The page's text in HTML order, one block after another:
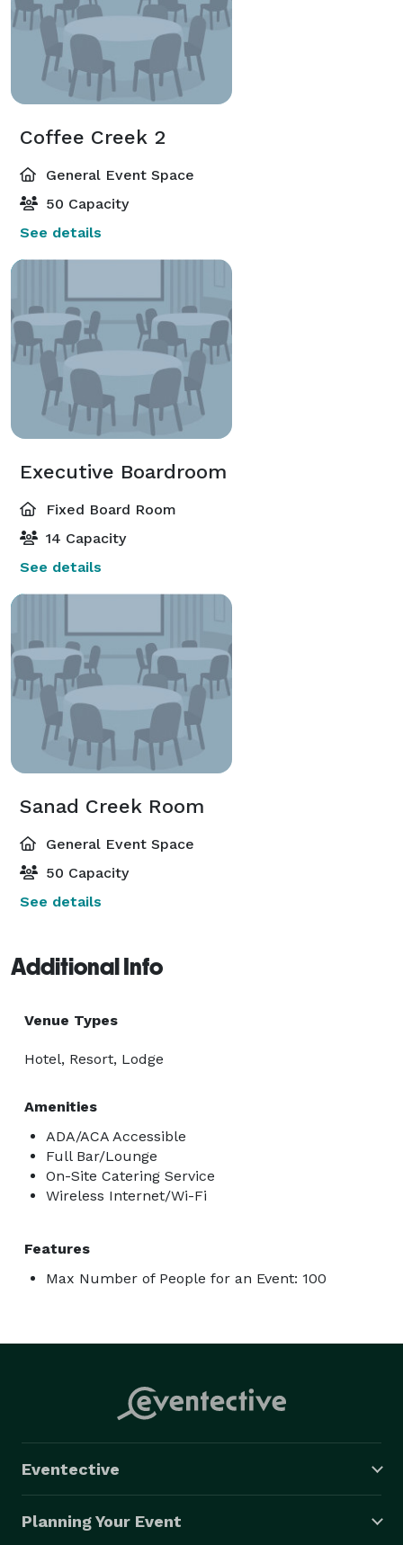
Coffee Creek 2
General Event Space
50 Capacity
See details
Executive Boardroom
Fixed Board Room
14 Capacity
See details
Sanad Creek Room
General Event Space
50 Capacity
See details
Additional Info
Venue Types
Hotel, Resort, Lodge
Amenities
ADA/ACA Accessible
Full Bar/Lounge
On-Site Catering Service
Wireless Internet/Wi-Fi
Features
Max Number of People for an Event: 100
Eventective
Planning Your Event